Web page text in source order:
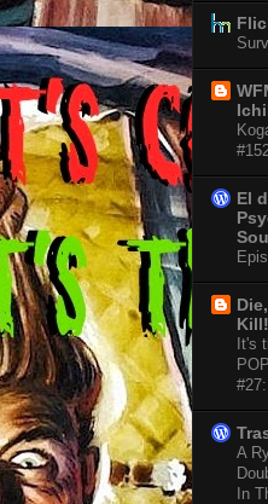
El
Kill!
It's
A
In